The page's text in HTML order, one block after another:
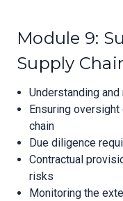
Module 9:
Supply
Understanding
Ensuring
chain
Due diligence
Contractual
risks
Monitoring the